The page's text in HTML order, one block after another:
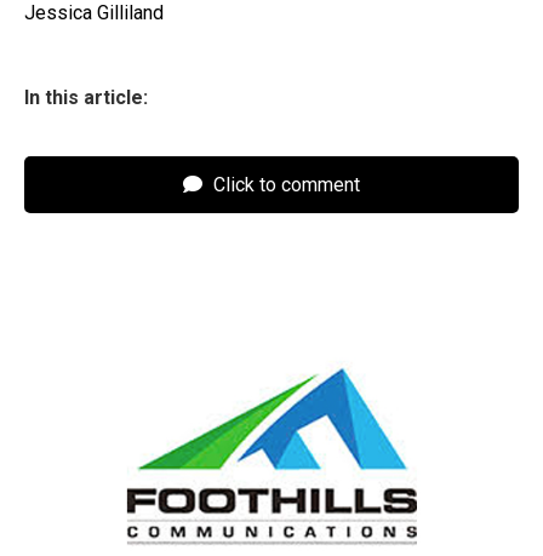
Jessica Gilliland
In this article:
Click to comment